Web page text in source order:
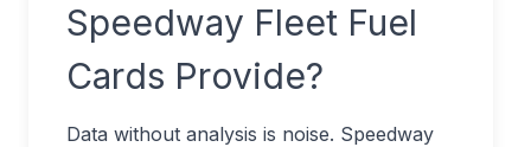
Speedway Fleet Fuel
Cards Provide?
Data without analysis is noise. Speedway